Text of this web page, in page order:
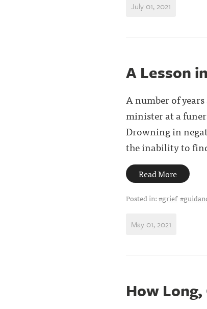
July 01, 2021
A Lesson
A number of
minister at a
Drowning in
the inability to
Read More
Posted in:#grief
May 01, 2021
How Long,